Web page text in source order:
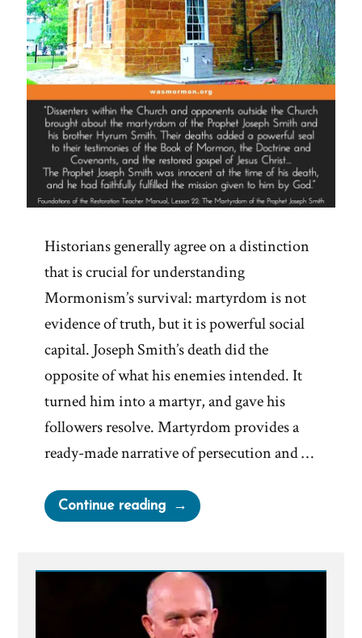
Historians generally agree on a distinction
that is crucial for understanding
Mormonism’s survival: martyrdom is not
evidence of truth, but it is powerful social
capital. Joseph Smith’s death did the
opposite of what his enemies intended. It
turned him into a martyr, and gave his
followers resolve. Martyrdom provides a
ready-made narrative of persecution and …
Continue reading“Joseph
Smith’s
Grew
Church”